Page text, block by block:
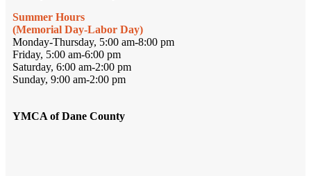
Summer Hours
(Memorial Day-Labor Day)
Monday-Thursday, 5:00 am-8:00 pm
Friday, 5:00 am-6:00 pm
Saturday, 6:00 am-2:00 pm
Sunday, 9:00 am-2:00 pm
YMCA of Dane County